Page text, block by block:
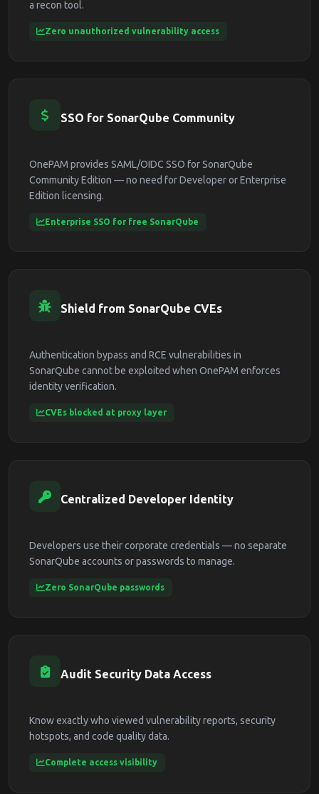
a recon tool.
Zero unauthorized vulnerability access
SSO for SonarQube Community
OnePAM provides SAML/OIDC SSO for SonarQube
Community Edition — no need for Developer or Enterprise
Edition licensing.
Enterprise SSO for free SonarQube
Shield from SonarQube CVEs
Authentication bypass and RCE vulnerabilities in
SonarQube cannot be exploited when OnePAM enforces
identity verification.
CVEs blocked at proxy layer
Centralized Developer Identity
Developers use their corporate credentials — no separate
SonarQube accounts or passwords to manage.
Zero SonarQube passwords
Audit Security Data Access
Know exactly who viewed vulnerability reports, security
hotspots, and code quality data.
Complete access visibility